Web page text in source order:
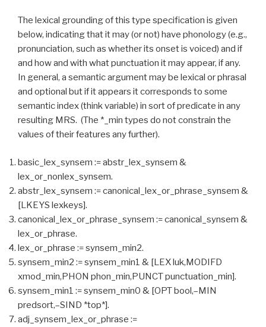
The lexical grounding of this type specification is given
below, indicating that it may (or not) have phonology (e.g.,
pronunciation, such as whether its onset is voiced) and if
and how and with what punctuation it may appear, if any.
In general, a semantic argument may be lexical or phrasal
and optional but if it appears it corresponds to some
semantic index (think variable) in sort of predicate in any
resulting MRS. (The *_min types do not constrain the
values of their features any further).
basic_lex_synsem := abstr_lex_synsem &
lex_or_nonlex_synsem.
abstr_lex_synsem := canonical_lex_or_phrase_synsem &
[LKEYS lexkeys].
canonical_lex_or_phrase_synsem := canonical_synsem &
lex_or_phrase.
lex_or_phrase := synsem_min2.
synsem_min2 := synsem_min1 & [LEX luk,MODIFD
xmod_min,PHON phon_min,PUNCT punctuation_min].
synsem_min1 := synsem_min0 & [OPT bool,–MIN
predsort,–SIND *top*].
adj_synsem_lex_or_phrase :=